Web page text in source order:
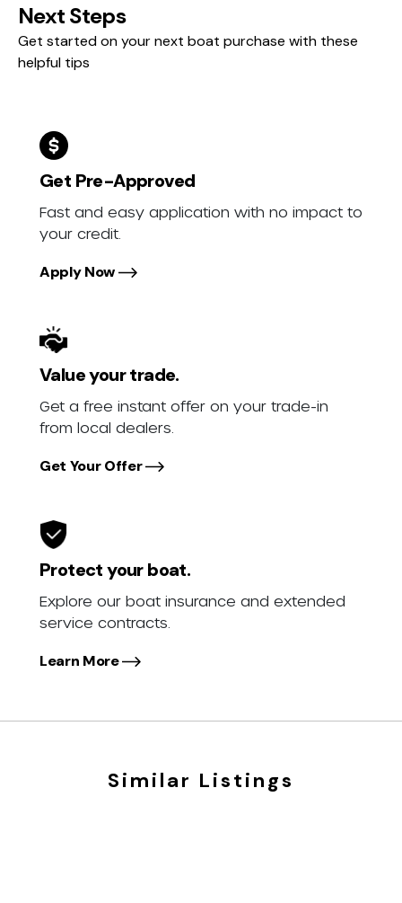
Next Steps
Get started on your next boat purchase with these
helpful tips
Get Pre-Approved
Fast and easy application with no impact to
your credit.
Apply Now
Value your trade.
Get a free instant offer on your trade-in
from local dealers.
Get Your Offer
Protect your boat.
Explore our boat insurance and extended
service contracts.
Learn More
Similar Listings